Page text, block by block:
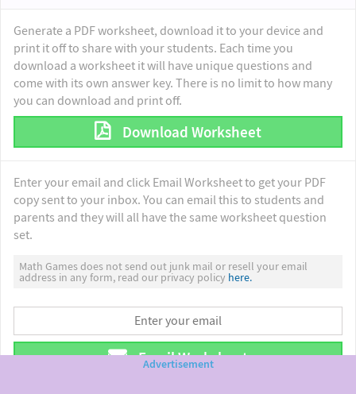
Generate a PDF worksheet, download it to your device and
print it off to share with your students. Each time you
download a worksheet it will have unique questions and
come with its own answer key. There is no limit to how many
you can download and print off.
Download Worksheet
Enter your email and click Email Worksheet to get your PDF
copy sent to your inbox. You can email this to students and
parents and they will all have the same worksheet question
set.
Math Games does not send out junk mail or resell your email
address in any form, read our privacy policy here.
Email Worksheet